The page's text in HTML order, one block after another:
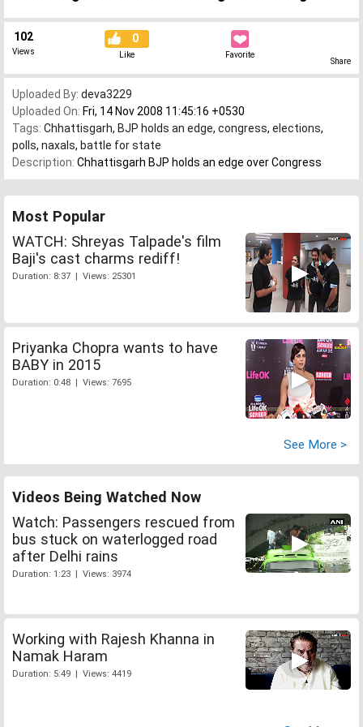
102
Views
0
Like Favorite
Share
Uploaded By: deva3229
Uploaded On: Fri, 14 Nov 2008 11:45:16 +0530
Tags: Chhattisgarh, BJP holds an edge, congress, elections,
polls, naxals, battle for state
Description: Chhattisgarh BJP holds an edge over Congress
Most Popular
WATCH: Shreyas Talpade's film
Baji's cast charms rediff!
Duration: 8:37 | Views: 25301
Priyanka Chopra wants to have
BABY in 2015
Duration: 0:48 | Views: 7695
See More >
Videos Being Watched Now
Watch: Passengers rescued from
bus stuck on waterlogged road
after Delhi rains
Duration: 1:23 | Views: 3974
Working with Rajesh Khanna in
Namak Haram
Duration: 5:49 | Views: 4419